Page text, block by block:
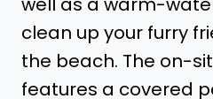
clean up your furry
the beach. The on-
features a covered